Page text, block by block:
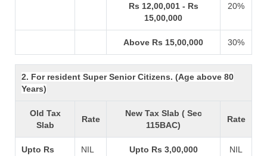
Rs 12,00,001 - Rs
15,00,000
20%
Above Rs 15,00,000 30%
2. For resident Super Senior Citizens. (Age above 80
Years)
Old Tax
Slab
Rate
New Tax Slab ( Sec
115BAC)
Rate
Upto Rs
NIL Upto Rs 3,00,000 NIL